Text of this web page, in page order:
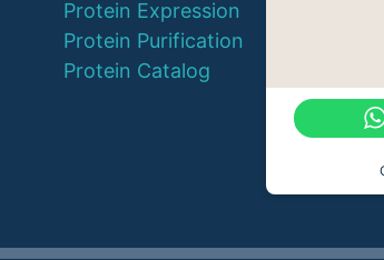
Protein Expression
Protein Purification
Protein Catalog